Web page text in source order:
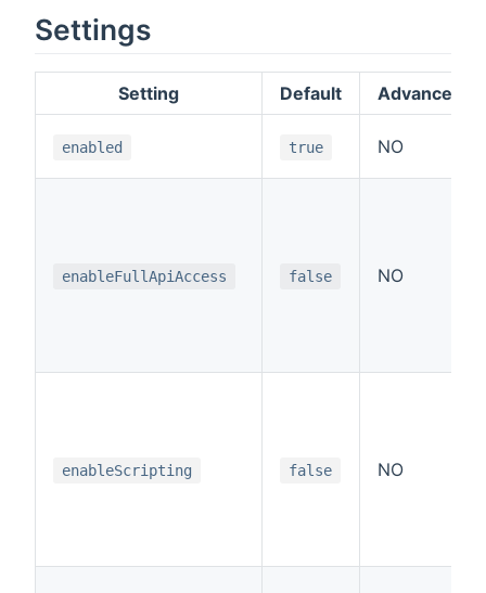
Settings
Setting Default Advanced
enabled true NO
enableFullApiAccess false NO
enableScripting false NO